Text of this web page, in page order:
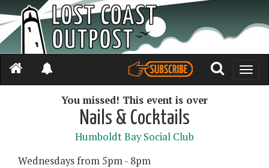
Toggle
You missed! This event is over
Nails & Cocktails
Humboldt Bay Social Club
Wednesdays from 5pm - 8pm